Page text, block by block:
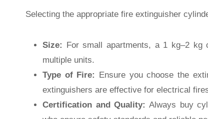
Selecting the appropriate fire extinguisher
Size: For small apartments, a 1 kg–2 kg
multiple units.
Type of Fire: Ensure you choose the
extinguishers are effective for electrical
Certification and Quality: Always buy